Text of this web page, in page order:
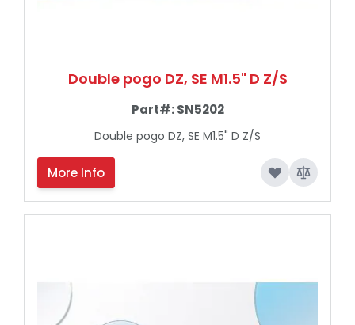
Double pogo DZ, SE M1.5" D Z/S
Part#:SN5202
Double pogo DZ, SE M1.5" D Z/S
More Info